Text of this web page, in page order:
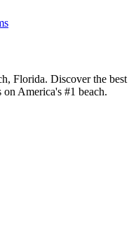
Florida. Discover the best
on America's #1 beach.